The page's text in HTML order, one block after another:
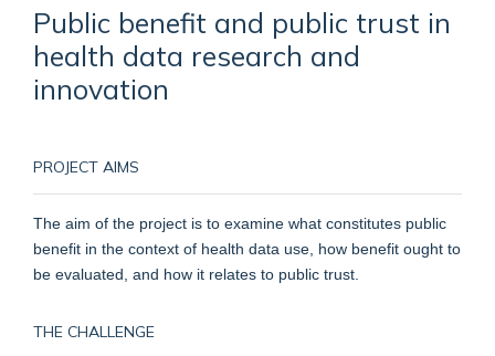
Public benefit and public trust in
health data research and
innovation
PROJECT AIMS
The aim of the project is to examine what constitutes public
benefit in the context of health data use, how benefit ought to
be evaluated, and how it relates to public trust.
THE CHALLENGE